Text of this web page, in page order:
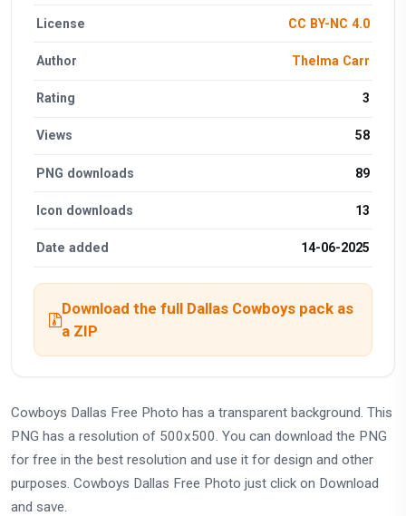
License CC BY-NC 4.0
Author Thelma Carr
Rating 3
Views 58
PNG downloads 89
Icon downloads 13
Date added 14-06-2025
Download the full Dallas Cowboys pack as
a ZIP
Cowboys Dallas Free Photo has a transparent background. This
PNG has a resolution of 500x500. You can download the PNG
for free in the best resolution and use it for design and other
purposes. Cowboys Dallas Free Photo just click on Download
and save.